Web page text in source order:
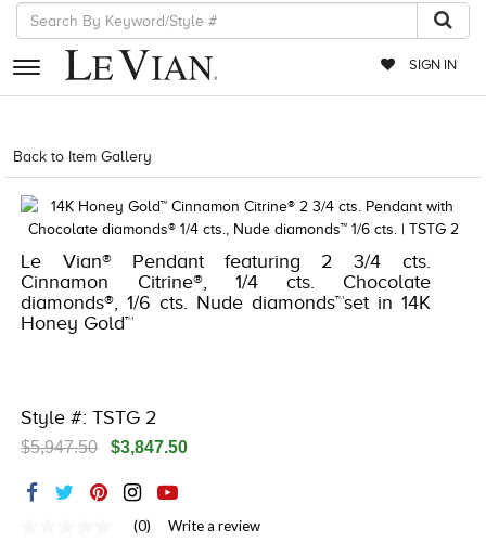
SIGN IN
RETAILERS
EVENTS
JEWELRY
EXCLUSIVES
COUTURE
RED CARPET
Back to Item Gallery
Le Vian® Pendant featuring 2 3/4 cts.
Cinnamon Citrine®, 1/4 cts. Chocolate
diamonds®, 1/6 cts. Nude diamonds™set in 14K
Honey Gold™
Style #: TSTG 2
$5,947.50 $3,847.50
(0) Write a review